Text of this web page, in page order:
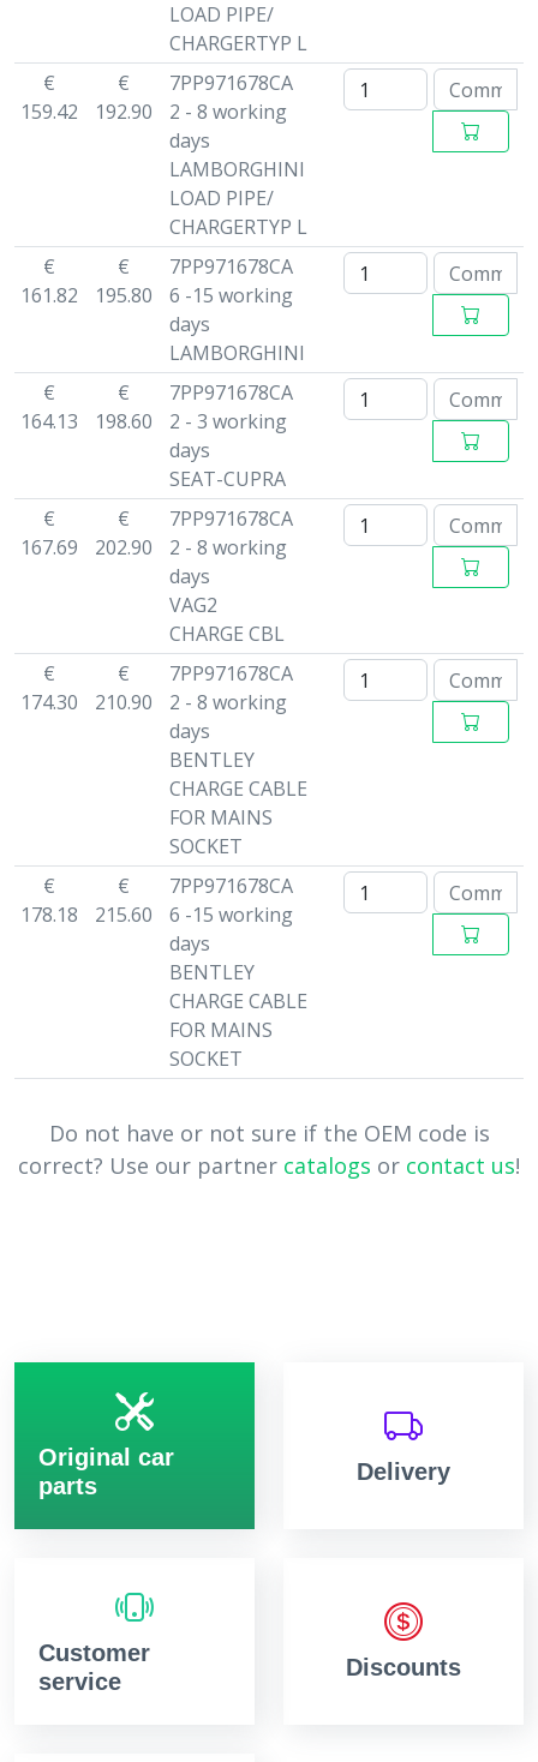
LOAD PIPE/
CHARGERTYP L
€
159.42
€
192.90
7PP971678CA
2 - 8 working
days
LAMBORGHINI
LOAD PIPE/
CHARGERTYP L
€
161.82
€
195.80
7PP971678CA
6 -15 working
days
LAMBORGHINI
€
164.13
€
198.60
7PP971678CA
2 - 3 working
days
SEAT-CUPRA
€
167.69
€
202.90
7PP971678CA
2 - 8 working
days
VAG2
CHARGE CBL
€
174.30
€
210.90
7PP971678CA
2 - 8 working
days
BENTLEY
CHARGE CABLE
FOR MAINS
SOCKET
€
178.18
€
215.60
7PP971678CA
6 -15 working
days
BENTLEY
CHARGE CABLE
FOR MAINS
SOCKET
Do not have or not sure if the OEM code is
correct? Use our partner catalogs or contact us!
Original car
parts
Delivery
Customer
service
Discounts